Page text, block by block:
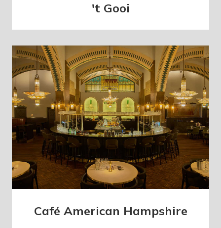
't Gooi
Café American Hampshire